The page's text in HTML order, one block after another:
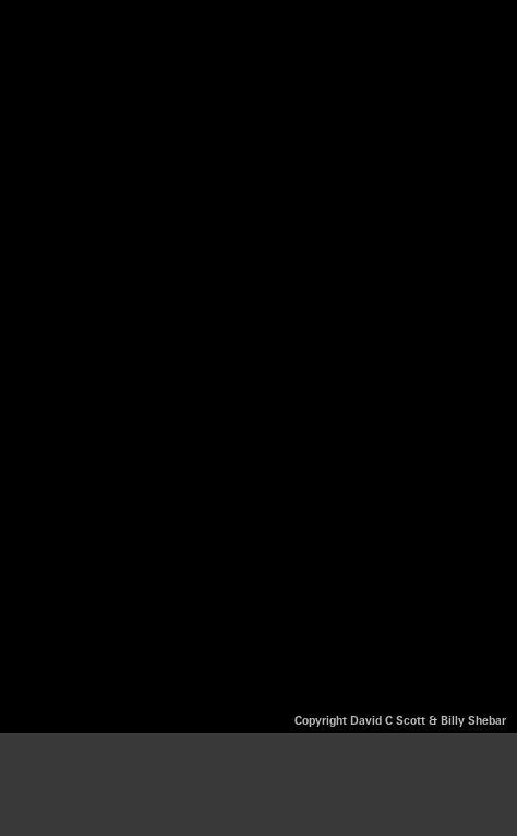
Copyright David C Scott & Billy Shebar